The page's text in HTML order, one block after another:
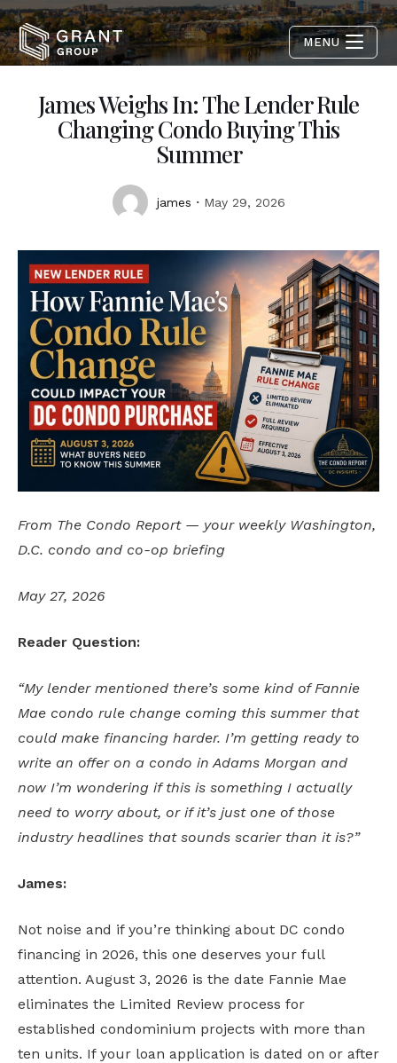
MENU
James Weighs In: The Lender Rule
Changing Condo Buying This
Summer
james May 29, 2026
From The Condo Report — your weekly Washington,
D.C. condo and co-op briefing
May 27, 2026
Reader Question:
“My lender mentioned there’s some kind of Fannie
Mae condo rule change coming this summer that
could make financing harder. I’m getting ready to
write an offer on a condo in Adams Morgan and
now I’m wondering if this is something I actually
need to worry about, or if it’s just one of those
industry headlines that sounds scarier than it is?”
James:
Not noise and if you’re thinking about DC condo
financing in 2026, this one deserves your full
attention. August 3, 2026 is the date Fannie Mae
eliminates the Limited Review process for
established condominium projects with more than
ten units. If your loan application is dated on or after